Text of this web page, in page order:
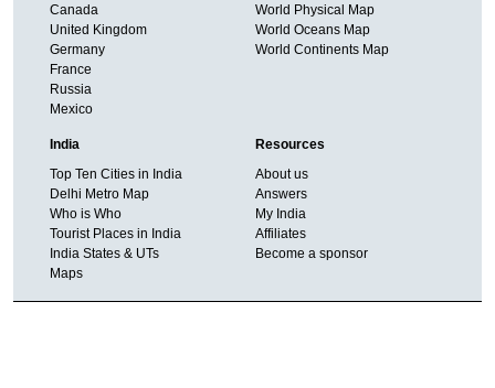
Canada
United Kingdom
Germany
France
Russia
Mexico
World Physical Map
World Oceans Map
World Continents Map
India
Top Ten Cities in India
Delhi Metro Map
Who is Who
Tourist Places in India
India States & UTs
Maps
Resources
About us
Answers
My India
Affiliates
Become a sponsor